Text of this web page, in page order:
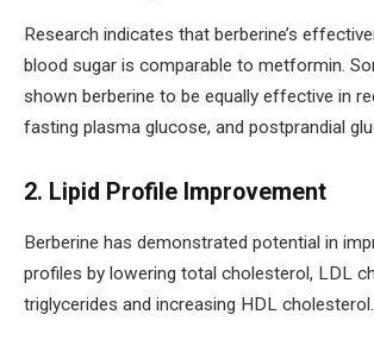
Research indicates that berberine’s
blood sugar is comparable to metformin.
shown berberine to be equally effective in
fasting plasma glucose, and postprandial
2. Lipid Profile Improvement
Berberine has demonstrated potential in
profiles by lowering total cholesterol, LDL
triglycerides and increasing HDL cholesterol.